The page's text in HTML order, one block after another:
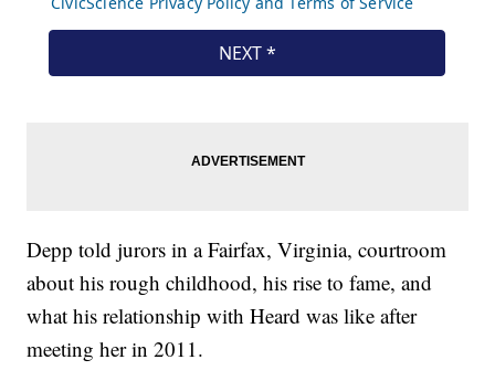
Depp told jurors in a Fairfax, Virginia, courtroom
about his rough childhood, his rise to fame, and
what his relationship with Heard was like after
meeting her in 2011.